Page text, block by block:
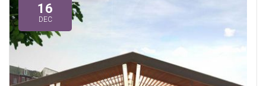
16
DEC